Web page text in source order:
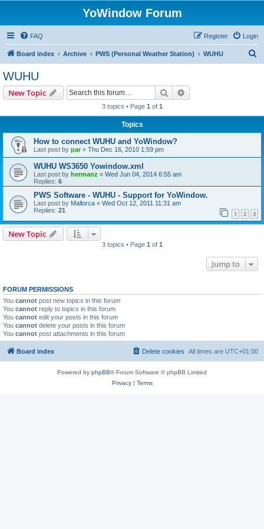
YoWindow Forum
FAQ Login
Register
Board index Archive PWS (Personal Weather Station) WUHU
WUHU
New Topic Search
3 topics • Page 1 of 1
Topics
How to connect WUHU and YoWindow?
Last post by par« Thu Dec 16, 2010 1:59 pm
WUHU WS3650 Yowindow.xml
Last post by hermanz « Wed Jun 04, 2014 6:55 am
Replies: 6
PWS Software - WUHU - Support for YoWindow.
Last post by Mallorca « Wed Oct 12, 2011 11:31 am
Replies: 21 1 2 3
New Topic
3 topics • Page 1 of 1
Jump to
FORUM PERMISSIONS
You cannot post new topics in this forum
You cannot reply to topics in this forum
You cannot edit your posts in this forum
You cannot delete your posts in this forum
You cannot post attachments in this forum
Board index All times are UTC+01:00
Delete cookies
Powered by phpBB® Forum Software © phpBB Limited
Privacy| Terms